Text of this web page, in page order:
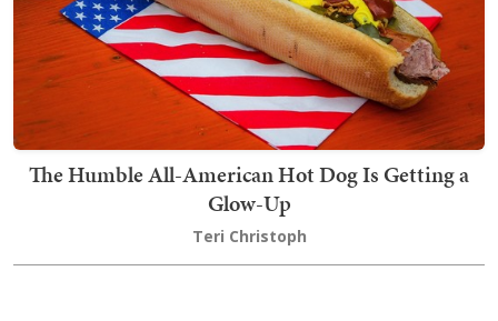
The Humble All-American Hot Dog Is Getting a
Glow-Up
Teri Christoph